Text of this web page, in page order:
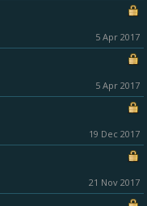
5 Apr 2017
5 Apr 2017
19 Dec 2017
21 Nov 2017